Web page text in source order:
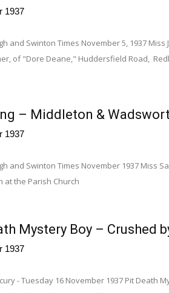
1937
and Swinton Times November 5, 1937
of "Dore Deane," Huddersfield Road,
– Middleton &
1937
and Swinton Times November 1937 Miss
at the Parish Church
Mystery Boy – Crushed
1937
- Tuesday 16 November 1937 Pit Death